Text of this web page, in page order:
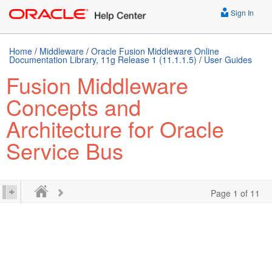
Sign In
Home / Middleware / Oracle Fusion Middleware Online
Documentation Library, 11g Release 1 (11.1.1.5) / User Guides
Fusion Middleware
Concepts and
Architecture for Oracle
Service Bus
Page 1 of 11